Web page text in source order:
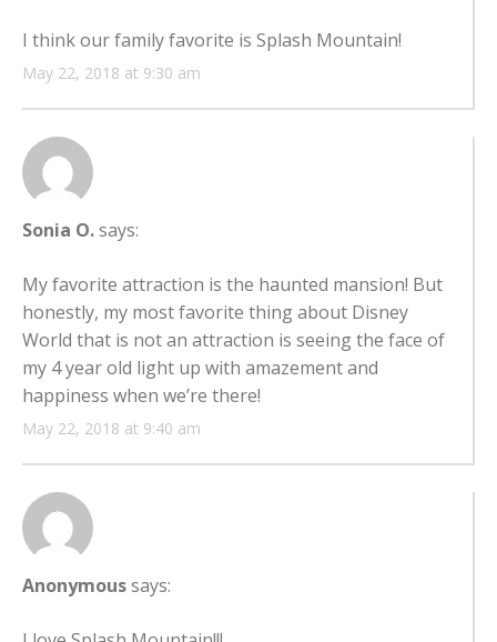
May 22, 2018 at 9:30 am
I think our family favorite is Splash Mountain!
Sonia O.says:
May 22, 2018 at 9:40 am
My favorite attraction is the haunted mansion! But
honestly, my most favorite thing about Disney
World that is not an attraction is seeing the face of
my 4 year old light up with amazement and
happiness when we’re there!
Anonymoussays: